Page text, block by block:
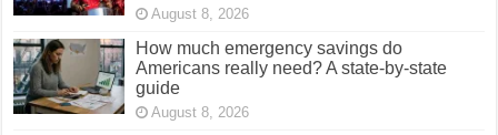
August 8, 2026
How much emergency savings do
Americans really need? A state-by-state
guide
August 8, 2026